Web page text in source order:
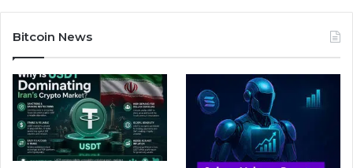
e
b
o
o
t
t
e
r
T
b
l
r
t
a
g
r
Bitcoin News